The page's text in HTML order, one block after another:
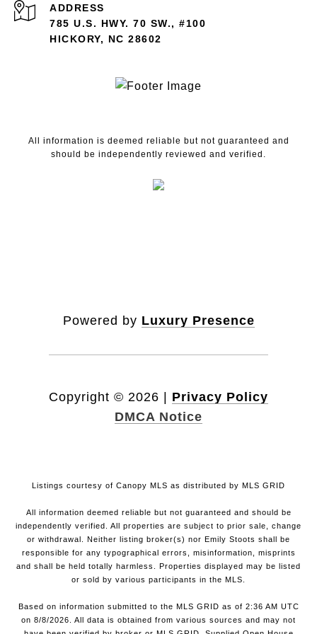
ADDRESS
785 U.S. HWY. 70 SW., #100
HICKORY, NC 28602
All information is deemed reliable but not guaranteed and
should be independently reviewed and verified.
Powered by Luxury Presence
Copyright © 2026
Privacy Policy
DMCA Notice
Listings courtesy of Canopy MLS as distributed by MLS GRID
All information deemed reliable but not guaranteed and should be
independently verified. All properties are subject to prior sale, change
or withdrawal. Neither listing broker(s) nor Emily Stoots shall be
responsible for any typographical errors, misinformation, misprints
and shall be held totally harmless. Properties displayed may be listed
or sold by various participants in the MLS.
Based on information submitted to the MLS GRID as of 2:36 AM UTC
on 8/8/2026. All data is obtained from various sources and may not